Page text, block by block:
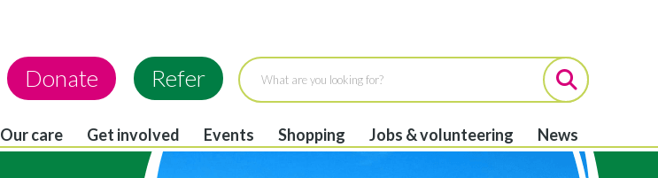
Donate Refer
Our care Get involved Events Shopping Jobs & volunteering News